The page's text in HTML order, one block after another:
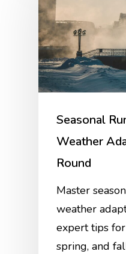
Seasonal
Weather
Round
Master
weather
expert tips
spring, and